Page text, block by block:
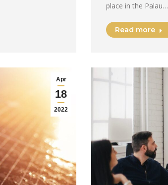
place in the Palau…
Read more
Apr
18
2022